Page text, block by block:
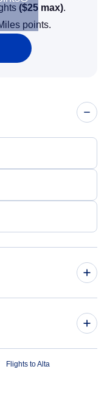
($25 max).
points.
Flights to Alta